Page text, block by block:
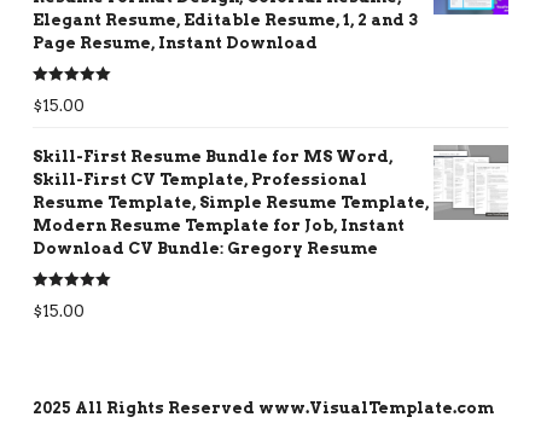
Elegant Resume, Editable Resume, 1, 2 and 3
Page Resume, Instant Download
Rated5.00
out of 5
$15.00
Skill-First Resume Bundle for MS Word,
Skill-First CV Template, Professional
Resume Template, Simple Resume Template,
Modern Resume Template for Job, Instant
Download CV Bundle: Gregory Resume
Rated5.00
out of 5
$15.00
2025 All Rights Reserved www.VisualTemplate.com